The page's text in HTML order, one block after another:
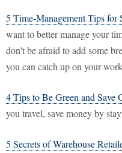
5 Time-Management Tips for
want to better manage your
don't be afraid to add some
you can catch up on your
4 Tips to Be Green and Save
you travel, save money by
5 Secrets of Warehouse